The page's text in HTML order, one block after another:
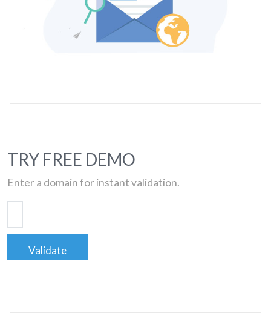
TRY FREE DEMO
Enter a domain for instant validation.
Validate